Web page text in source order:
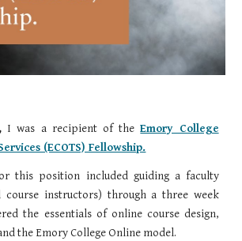
I was a recipient of theEmory College
(ECOTS) Fellowship.
this position included guiding a faculty
instructors) through a three week
the essentials of online course design,
the Emory College Online model.